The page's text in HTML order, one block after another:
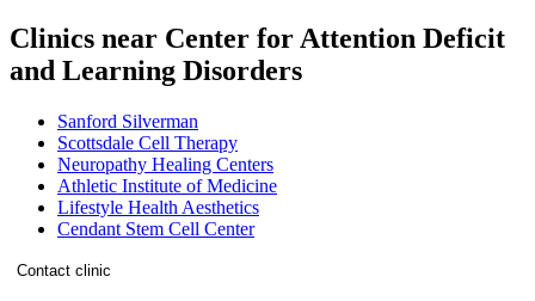
Clinics near Center for Attention Deficit
and Learning Disorders
Sanford Silverman
Scottsdale Cell Therapy
Neuropathy Healing Centers
Athletic Institute of Medicine
Lifestyle Health Aesthetics
Cendant Stem Cell Center
Contact clinic